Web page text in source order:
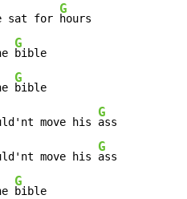
sat for
G
hours
G
bible
G
bible
move his
G
ass
move his
G
ass
G
bible